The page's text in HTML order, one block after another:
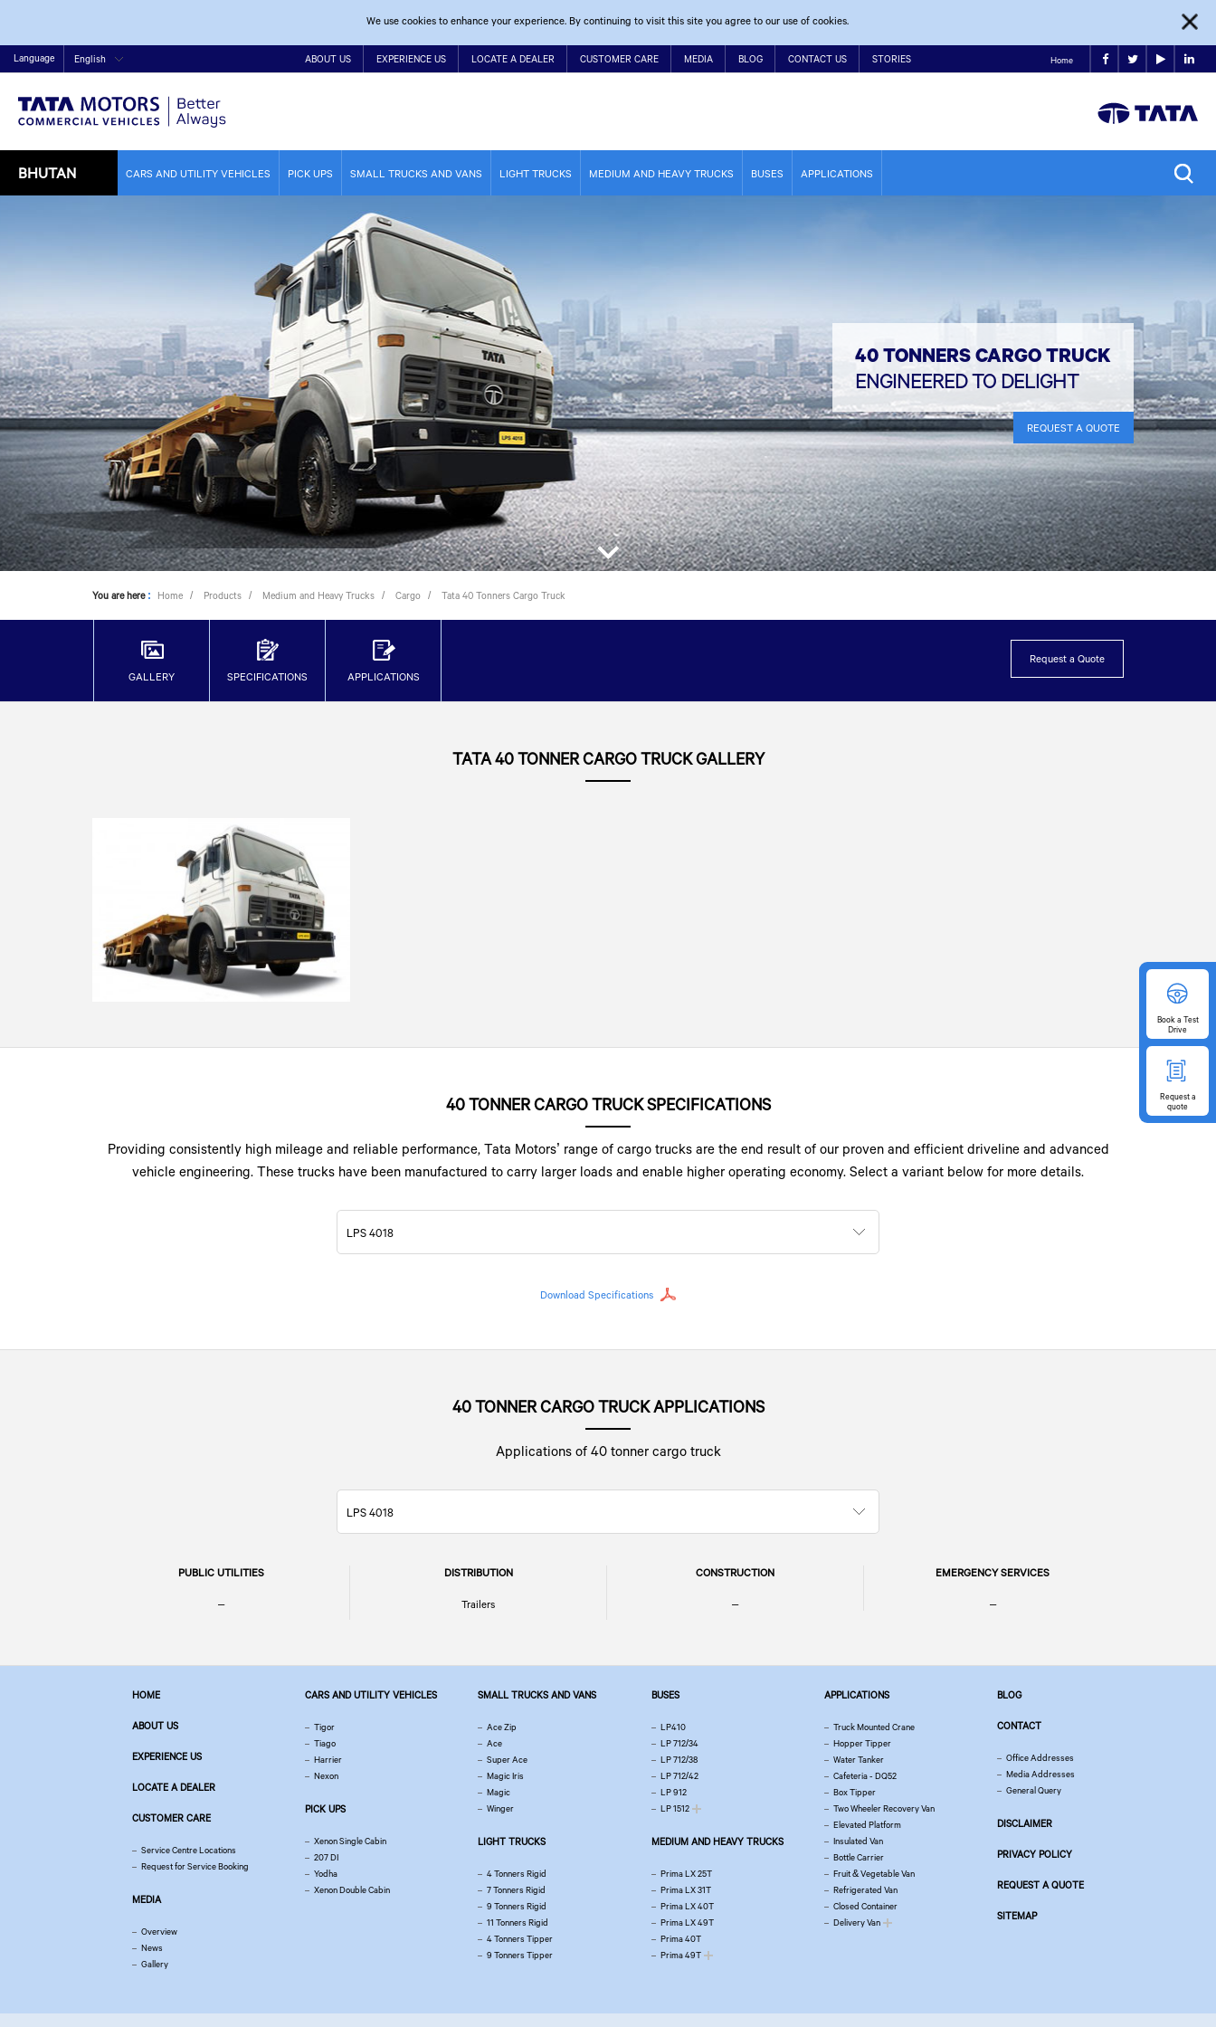
We use cookies to enhance your experience. By continuing to visit this site you agree to our use of cookies.
Language English ABOUT US EXPERIENCE US LOCATE A DEALER CUSTOMER CARE MEDIA BLOG CONTACT US STORIES Home
BHUTAN CARS AND UTILITY VEHICLES PICK UPS SMALL TRUCKS AND VANS LIGHT TRUCKS MEDIUM AND HEAVY TRUCKS BUSES APPLICATIONS
40 TONNERS CARGO TRUCK
ENGINEERED TO DELIGHT
REQUEST A QUOTE
You are here : Home Products Medium and Heavy Trucks Cargo Tata 40 Tonners Cargo Truck
GALLERY SPECIFICATIONS APPLICATIONS
Request a Quote
TATA 40 TONNER CARGO TRUCK GALLERY
40 TONNER CARGO TRUCK SPECIFICATIONS
Providing consistently high mileage and reliable performance, Tata Motors’ range of cargo trucks are the end result of our proven and efficient driveline and advanced
vehicle engineering. These trucks have been manufactured to carry larger loads and enable higher operating economy. Select a variant below for more details.
LPS 4018
Download Specifications
40 TONNER CARGO TRUCK APPLICATIONS
Applications of 40 tonner cargo truck
LPS 4018
PUBLIC UTILITIES
–
DISTRIBUTION
Trailers
CONSTRUCTION
–
EMERGENCY SERVICES
–
HOME
ABOUT US
EXPERIENCE US
LOCATE A DEALER
CUSTOMER CARE
Service Centre Locations
Request for Service Booking
MEDIA
Overview
News
Gallery
CARS AND UTILITY VEHICLES
Tigor
Tiago
Harrier
Nexon
PICK UPS
Xenon Single Cabin
207 DI
Yodha
Xenon Double Cabin
SMALL TRUCKS AND VANS
Ace Zip
Ace
Super Ace
Magic Iris
Magic
Winger
LIGHT TRUCKS
4 Tonners Rigid
7 Tonners Rigid
9 Tonners Rigid
11 Tonners Rigid
4 Tonners Tipper
9 Tonners Tipper
BUSES
LP410
LP 712/34
LP 712/38
LP 712/42
LP 912
LP 1512
MEDIUM AND HEAVY TRUCKS
Prima LX 25T
Prima LX 31T
Prima LX 40T
Prima LX 49T
Prima 40T
Prima 49T
APPLICATIONS
Truck Mounted Crane
Hopper Tipper
Water Tanker
Cafeteria - DQ52
Box Tipper
Two Wheeler Recovery Van
Elevated Platform
Insulated Van
Bottle Carrier
Fruit & Vegetable Van
Refrigerated Van
Closed Container
Delivery Van
BLOG
CONTACT
Office Addresses
Media Addresses
General Query
DISCLAIMER
PRIVACY POLICY
REQUEST A QUOTE
SITEMAP
Booka Test
Drive
Requesta
quote